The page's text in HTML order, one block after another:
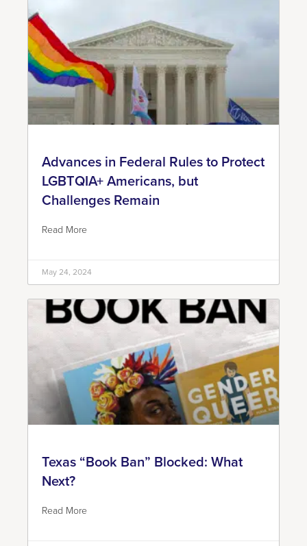
Advances in Federal Rules to Protect
LGBTQIA+ Americans, but
Challenges Remain
Read More
May 24, 2024
Texas “Book Ban” Blocked: What
Next?
Read More